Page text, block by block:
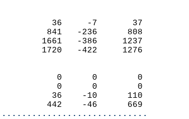
DAYS
36     -7       37
841   -236      808
1661   -386     1237
1720   -422     1276
0      0        0
0      0        0
36    -10      110
442    -46      669